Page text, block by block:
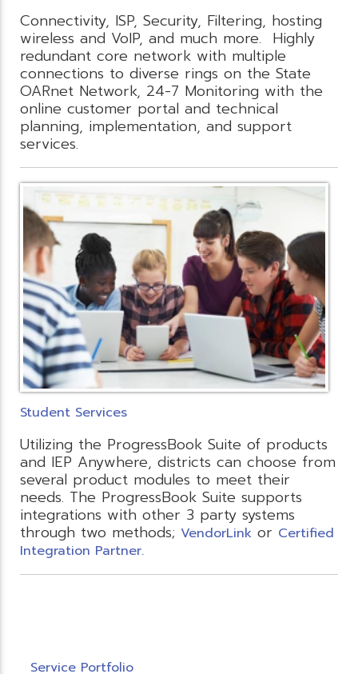
Connectivity, ISP, Security, Filtering, hosting
wireless and VoIP, and much more. Highly
redundant core network with multiple
connections to diverse rings on the State
OARnet Network, 24-7 Monitoring with the
online customer portal and technical
planning, implementation, and support
services.
Student Services
Utilizing the ProgressBook Suite of products
and IEP Anywhere, districts can choose from
several product modules to meet their
needs. The ProgressBook Suite supports
integrations with other 3 party systems
through two methods; VendorLink or Certified
Integration Partner.
Service Portfolio